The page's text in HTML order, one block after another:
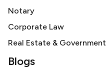
Notary
Corporate Law
Real Estate & Government
Blogs